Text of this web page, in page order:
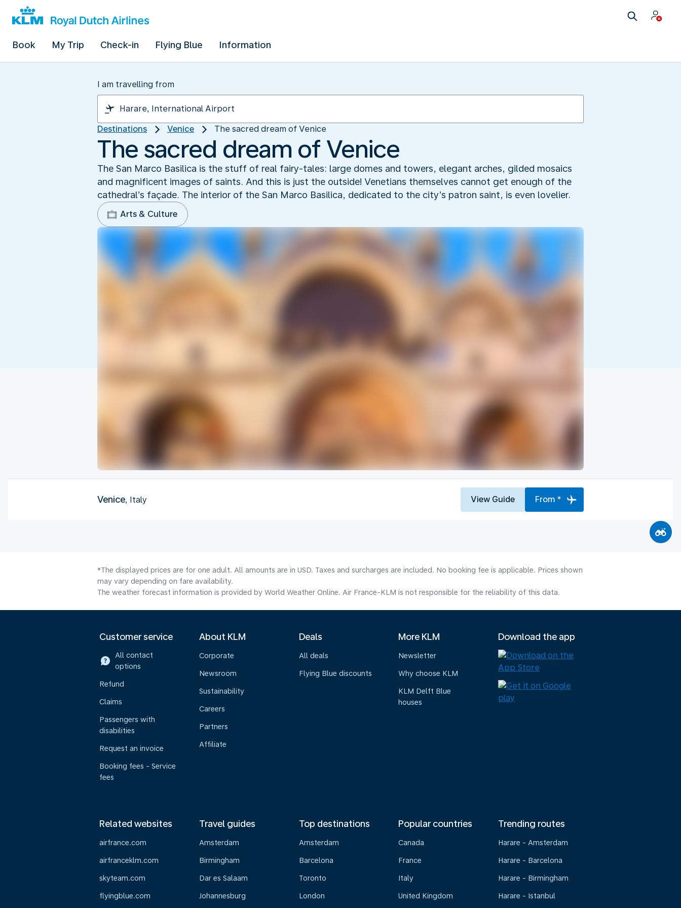
Book My Trip Check-in Flying Blue Information
I am travelling from
Destinations Venice The sacred dream of Venice
The sacred dream of Venice
The San Marco Basilica is the stuff of real fairy-tales: large domes and towers, elegant arches, gilded mosaics
and magnificent images of saints. And this is just the outside! Venetians themselves cannot get enough of the
cathedral’s façade. The interior of the San Marco Basilica, dedicated to the city’s patron saint, is even lovelier.
Arts & Culture
Venice, Italy View Guide From *
*The displayed prices are for one adult. All amounts are in USD. Taxes and surcharges are included. No booking fee is applicable. Prices shown
may vary depending on fare availability.
The weather forecast information is provided by World Weather Online. Air France-KLM is not responsible for the reliability of this data.
Customer service
All contact
options
Refund
Claims
Passengers with
disabilities
Request an invoice
Booking fees - Service
fees
About KLM
Corporate
Newsroom
Sustainability
Careers
Partners
Affiliate
Deals
All deals
Flying Blue discounts
More KLM
Newsletter
Why choose KLM
KLM Delft Blue
houses
Download the app
Related websites
airfrance.com
airfranceklm.com
skyteam.com
flyingblue.com
Travel guides
Amsterdam
Birmingham
Dar es Salaam
Johannesburg
Top destinations
Amsterdam
Barcelona
Toronto
London
Popular countries
Canada
France
Italy
United Kingdom
Trending routes
Harare - Amsterdam
Harare - Barcelona
Harare - Birmingham
Harare - Istanbul